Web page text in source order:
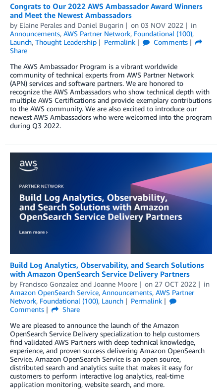
Congrats to Our 2022 AWS Ambassador Award Winners
and Meet the Newest Ambassadors
by Elaine Perales and Daniel Bugarin on 03 NOV 2022
in
Announcements, AWS Partner Network, Foundational (100),
Launch, Thought Leadership Permalink
Comments
Share
The AWS Ambassador Program is a vibrant worldwide
community of technical experts from AWS Partner Network
(APN) services and software partners. We are honored to
recognize the AWS Ambassadors who show technical depth with
multiple AWS Certifications and provide exemplary contributions
to the AWS community. We are also excited to introduce our
newest AWS Ambassadors who were welcomed into the program
during Q3 2022.
Build Log Analytics, Observability, and Search Solutions
with Amazon OpenSearch Service Delivery Partners
by Francisco Gonzalez and Joanne Moore on 27 OCT 2022
in
Amazon OpenSearch Service, Announcements, AWS Partner
Network, Foundational (100), Launch
Permalink
Comments
Share
We are pleased to announce the launch of the Amazon
OpenSearch Service Delivery specialization to help customers
find validated AWS Partners with deep technical knowledge,
experience, and proven success delivering Amazon OpenSearch
Service. Amazon OpenSearch Service is an open source,
distributed search and analytics suite that makes it easy for
customers to perform interactive log analytics, real-time
application monitoring, website search, and more.